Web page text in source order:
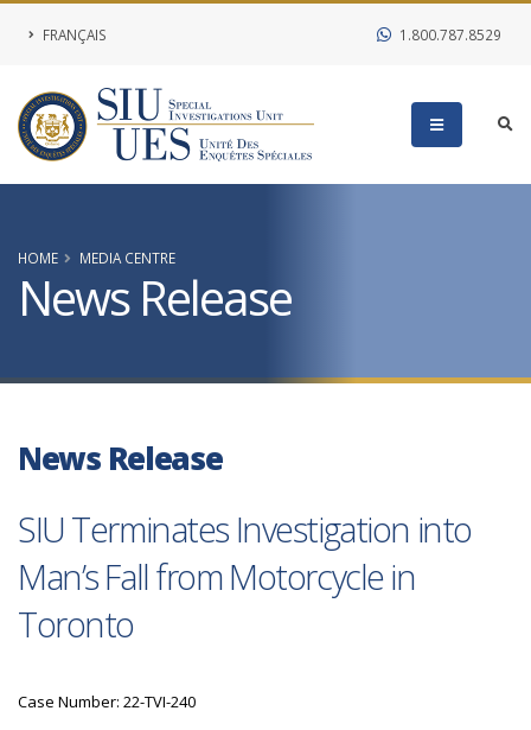
FRANÇAIS 1.800.787.8529
HOME MEDIA CENTRE
News Release
News Release
SIU Terminates Investigation into
Man’s Fall from Motorcycle in
Toronto
Case Number: 22-TVI-240